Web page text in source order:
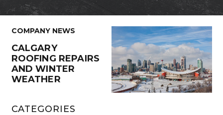
COMPANY NEWS
CALGARY
ROOFING REPAIRS
AND WINTER
WEATHER
CATEGORIES